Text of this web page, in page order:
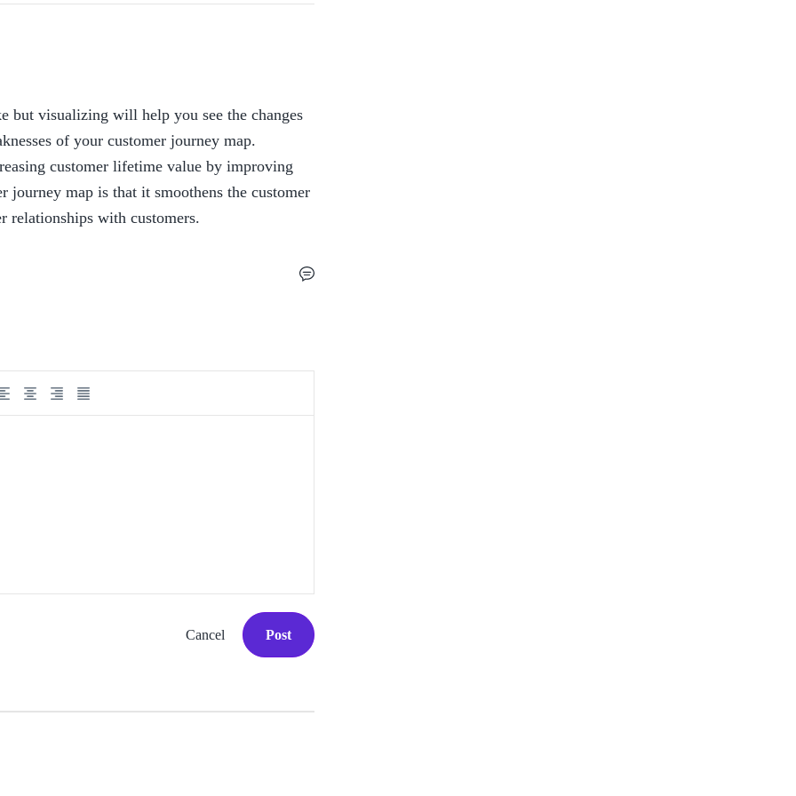
but visualizing will help you see the changes
of your customer journey map.
customer lifetime value by improving
journey map is that it smoothens the customer
relationships with customers.
Cancel Post